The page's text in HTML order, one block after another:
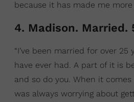
because it has made me more
4. Madison. Married.
“I’ve been married for over
have ever had. A part of it is
and so do you. When it
was always worrying about